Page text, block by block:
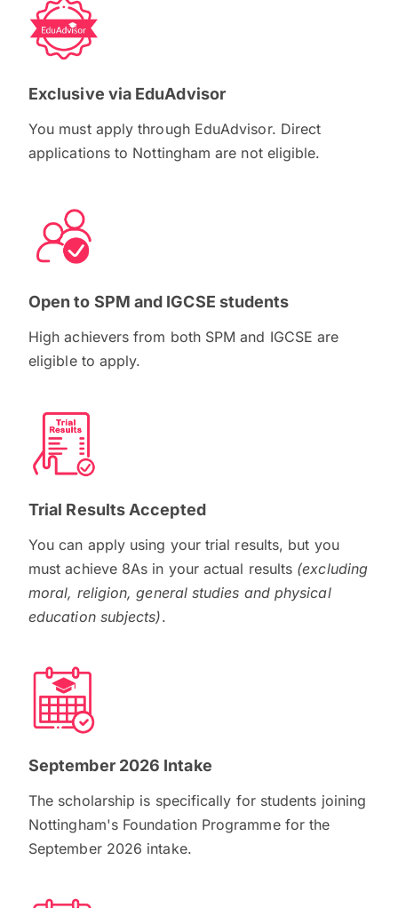
Exclusive via EduAdvisor
You must apply through EduAdvisor. Direct
applications to Nottingham are not eligible.
Open to SPM and IGCSE students
High achievers from both SPM and IGCSE are
eligible to apply.
Trial Results Accepted
You can apply using your trial results, but you
must achieve 8As in your actual results (excluding
moral, religion, general studies and physical
education subjects).
September 2026 Intake
The scholarship is specifically for students joining
Nottingham's Foundation Programme for the
September 2026 intake.